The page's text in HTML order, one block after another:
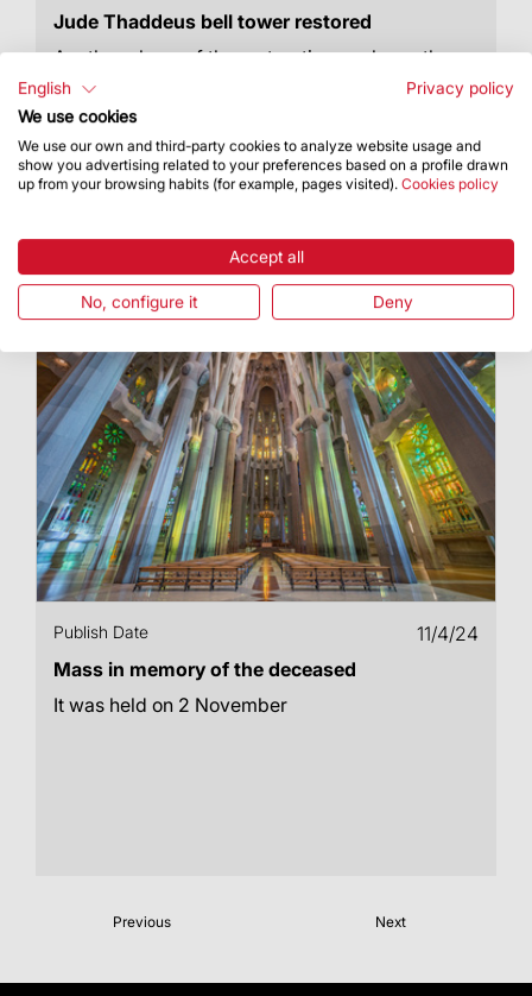
Jude Thaddeus bell tower restored
Another phase of the restoration works on the
Nativity façade is complete
Publish Date
11/4/24
Mass in memory of the deceased
It was held on 2 November
Previous Next
English
Privacy policy
We use cookies
We use our own and third-party cookies to analyze website usage and
show you advertising related to your preferences based on a profile drawn
up from your browsing habits (for example, pages visited). Cookies policy
Accept all
No, configure it Deny